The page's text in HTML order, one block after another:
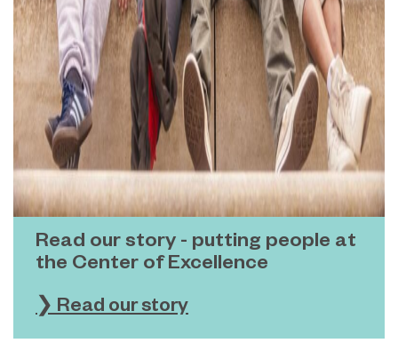
Read our story - putting people at
the Center of Excellence
❯ Read our story